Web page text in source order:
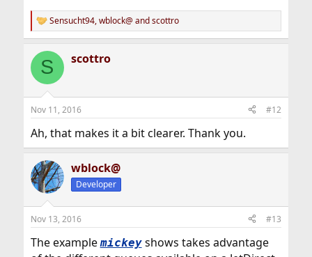
R
e
c
i
s
Sensucht94,wblock@ andscottro
S scottro
Nov 11, 2016 #12
Ah, that makes it a bit clearer. Thank you.
wblock@
Developer
Nov 13, 2016 #13
The examplemickeyshows takes advantage